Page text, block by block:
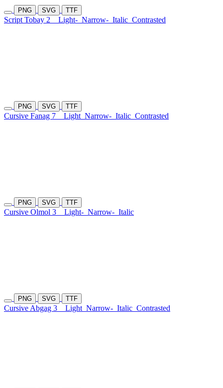
PNG SVG TTF
Script Tobay 2 Light- Narrow- Italic Contrasted
PNG SVG TTF
Cursive Fanag 7 Light Narrow- Italic Contrasted
PNG SVG TTF
Cursive Olmol 3 Light- Narrow- Italic
PNG SVG TTF
Cursive Abgag 3 Light Narrow- Italic Contrasted